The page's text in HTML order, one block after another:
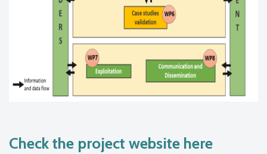
Check the project website here